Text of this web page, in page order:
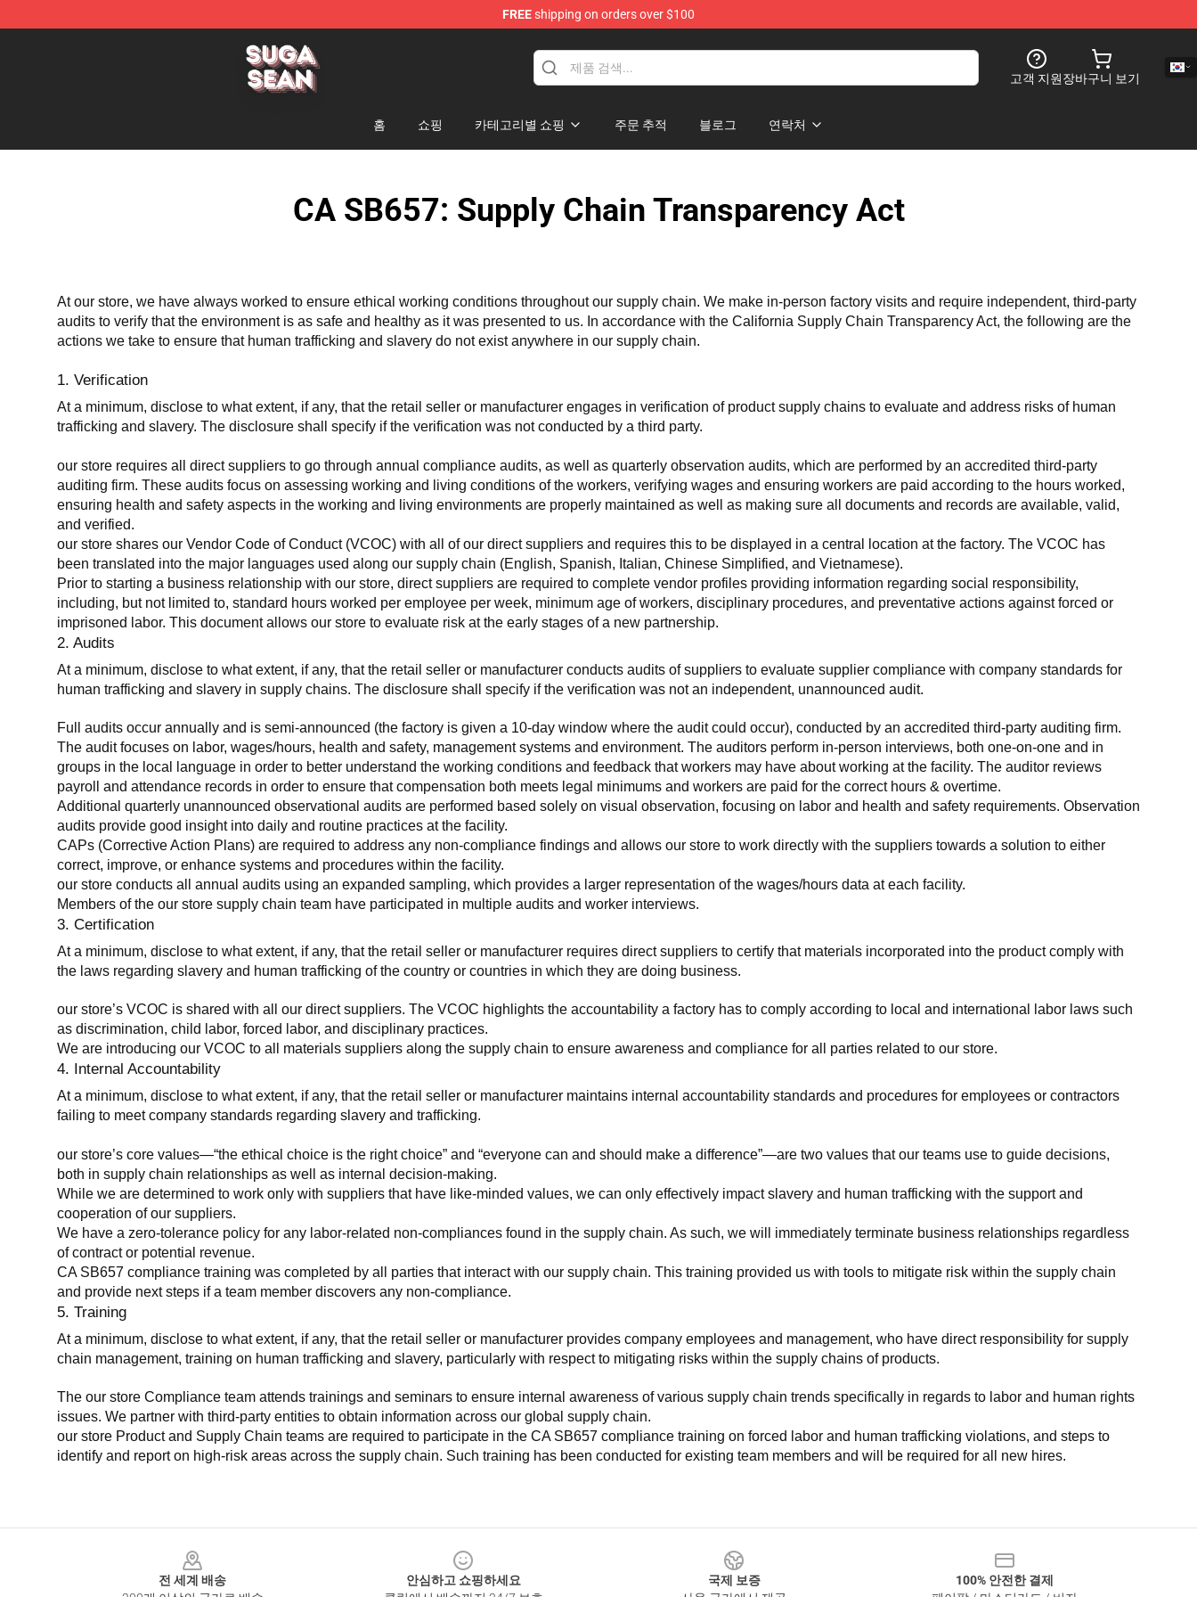
FREEshipping on orders over $100
Suga Sean Shop - Official Suga Sean Merchandise Store
고객 지원장바구니 보기
홈 쇼핑 카테고리별 쇼핑 주문 추적 블로그 연락처
CA SB657: Supply Chain Transparency Act
At our store, we have always worked to ensure ethical working conditions throughout our supply chain. We make in-person factory visits and require independent, third-party
audits to verify that the environment is as safe and healthy as it was presented to us. In accordance with the California Supply Chain Transparency Act, the following are the
actions we take to ensure that human trafficking and slavery do not exist anywhere in our supply chain.
1. Verification
At a minimum, disclose to what extent, if any, that the retail seller or manufacturer engages in verification of product supply chains to evaluate and address risks of human
trafficking and slavery. The disclosure shall specify if the verification was not conducted by a third party.
our store requires all direct suppliers to go through annual compliance audits, as well as quarterly observation audits, which are performed by an accredited third-party
auditing firm. These audits focus on assessing working and living conditions of the workers, verifying wages and ensuring workers are paid according to the hours worked,
ensuring health and safety aspects in the working and living environments are properly maintained as well as making sure all documents and records are available, valid,
and verified.
our store shares our Vendor Code of Conduct (VCOC) with all of our direct suppliers and requires this to be displayed in a central location at the factory. The VCOC has
been translated into the major languages used along our supply chain (English, Spanish, Italian, Chinese Simplified, and Vietnamese).
Prior to starting a business relationship with our store, direct suppliers are required to complete vendor profiles providing information regarding social responsibility,
including, but not limited to, standard hours worked per employee per week, minimum age of workers, disciplinary procedures, and preventative actions against forced or
imprisoned labor. This document allows our store to evaluate risk at the early stages of a new partnership.
2. Audits
At a minimum, disclose to what extent, if any, that the retail seller or manufacturer conducts audits of suppliers to evaluate supplier compliance with company standards for
human trafficking and slavery in supply chains. The disclosure shall specify if the verification was not an independent, unannounced audit.
Full audits occur annually and is semi-announced (the factory is given a 10-day window where the audit could occur), conducted by an accredited third-party auditing firm.
The audit focuses on labor, wages/hours, health and safety, management systems and environment. The auditors perform in-person interviews, both one-on-one and in
groups in the local language in order to better understand the working conditions and feedback that workers may have about working at the facility. The auditor reviews
payroll and attendance records in order to ensure that compensation both meets legal minimums and workers are paid for the correct hours & overtime.
Additional quarterly unannounced observational audits are performed based solely on visual observation, focusing on labor and health and safety requirements. Observation
audits provide good insight into daily and routine practices at the facility.
CAPs (Corrective Action Plans) are required to address any non-compliance findings and allows our store to work directly with the suppliers towards a solution to either
correct, improve, or enhance systems and procedures within the facility.
our store conducts all annual audits using an expanded sampling, which provides a larger representation of the wages/hours data at each facility.
Members of the our store supply chain team have participated in multiple audits and worker interviews.
3. Certification
At a minimum, disclose to what extent, if any, that the retail seller or manufacturer requires direct suppliers to certify that materials incorporated into the product comply with
the laws regarding slavery and human trafficking of the country or countries in which they are doing business.
our store’s VCOC is shared with all our direct suppliers. The VCOC highlights the accountability a factory has to comply according to local and international labor laws such
as discrimination, child labor, forced labor, and disciplinary practices.
We are introducing our VCOC to all materials suppliers along the supply chain to ensure awareness and compliance for all parties related to our store.
4. Internal Accountability
At a minimum, disclose to what extent, if any, that the retail seller or manufacturer maintains internal accountability standards and procedures for employees or contractors
failing to meet company standards regarding slavery and trafficking.
our store’s core values—“the ethical choice is the right choice” and “everyone can and should make a difference”—are two values that our teams use to guide decisions,
both in supply chain relationships as well as internal decision-making.
While we are determined to work only with suppliers that have like-minded values, we can only effectively impact slavery and human trafficking with the support and
cooperation of our suppliers.
We have a zero-tolerance policy for any labor-related non-compliances found in the supply chain. As such, we will immediately terminate business relationships regardless
of contract or potential revenue.
CA SB657 compliance training was completed by all parties that interact with our supply chain. This training provided us with tools to mitigate risk within the supply chain
and provide next steps if a team member discovers any non-compliance.
5. Training
At a minimum, disclose to what extent, if any, that the retail seller or manufacturer provides company employees and management, who have direct responsibility for supply
chain management, training on human trafficking and slavery, particularly with respect to mitigating risks within the supply chains of products.
The our store Compliance team attends trainings and seminars to ensure internal awareness of various supply chain trends specifically in regards to labor and human rights
issues. We partner with third-party entities to obtain information across our global supply chain.
our store Product and Supply Chain teams are required to participate in the CA SB657 compliance training on forced labor and human trafficking violations, and steps to
identify and report on high-risk areas across the supply chain. Such training has been conducted for existing team members and will be required for all new hires.
전 세계 배송
안심하고 쇼핑하세요
국제 보증
100% 안전한 결제